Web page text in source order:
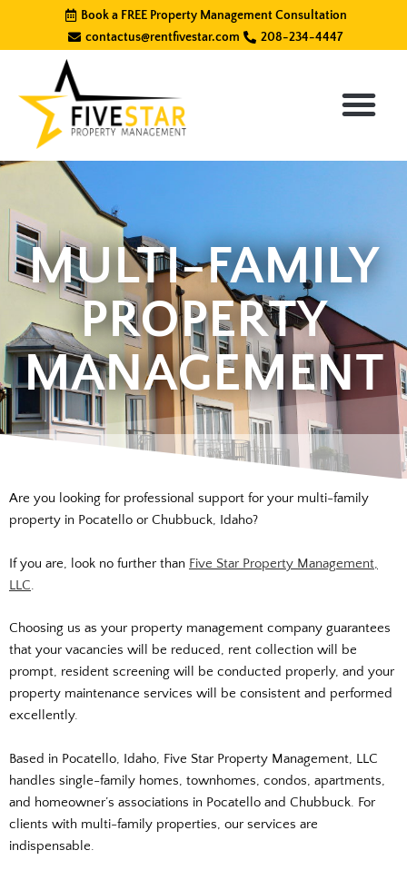
content
Book a FREE Property Management Consultation
contactus@rentfivestar.com
208-234-4447
MULTI-FAMILY
PROPERTY
MANAGEMENT
Are you looking for professional support for your multi-family
property in Pocatello or Chubbuck, Idaho?
If you are, look no further than Five Star Property Management,
LLC.
Choosing us as your property management company guarantees
that your vacancies will be reduced, rent collection will be
prompt, resident screening will be conducted properly, and your
property maintenance services will be consistent and performed
excellently.
Based in Pocatello, Idaho, Five Star Property Management, LLC
handles single-family homes, townhomes, condos, apartments,
and homeowner’s associations in Pocatello and Chubbuck. For
clients with multi-family properties, our services are
indispensable.